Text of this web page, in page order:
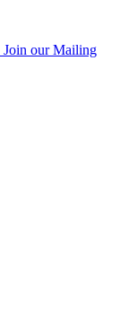
Join our Mailing